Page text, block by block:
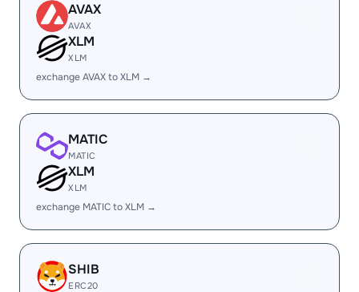
AVAX
AVAX
XLM
XLM
exchange AVAX to XLM →
MATIC
MATIC
XLM
XLM
exchange MATIC to XLM →
SHIB
ERC20